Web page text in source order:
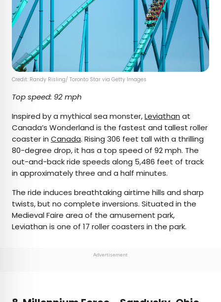
Credit: Randy Risling/ Toronto Star via Getty Images
Top speed: 92 mph
Inspired by a mythical sea monster,Leviathan at
Canada’s Wonderland is the fastest and tallest roller
coaster in Canada. Rising 306 feet tall with a thrilling
80-degree drop, it has a top speed of 92 mph. The
out-and-back ride speeds along 5,486 feet of track
in approximately three and a half minutes.
The ride induces breathtaking airtime hills and sharp
twists, but no complete inversions. Situated in the
Medieval Faire area of the amusement park,
Leviathan is one of 17 roller coasters in the park.
Advertisement